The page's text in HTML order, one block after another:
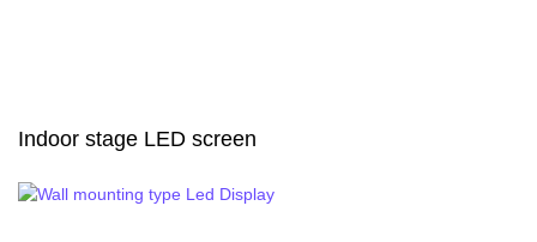
Indoor stage LED screen